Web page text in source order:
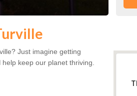
Just imagine getting
keep our planet thriving.